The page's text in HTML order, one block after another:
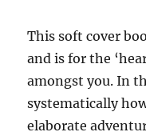
This soft cover
and is for the
amongst you. In
systematically
elaborate